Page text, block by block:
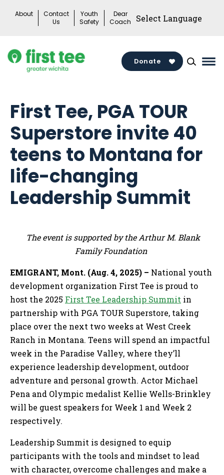
About
Contact
Us
Youth
Safety
Dear
Coach
Donate
First Tee, PGA TOUR
Superstore invite 40
teens to Montana for
life-changing
Leadership Summit
The event is supported by the Arthur M. Blank
Family Foundation
EMIGRANT, Mont. (Aug. 4, 2025) – National youth
development organization First Tee is proud to
host the 2025 First Tee Leadership Summit in
partnership with PGA TOUR Superstore, taking
place over the next two weeks at West Creek
Ranch in Montana. Teens will spend an impactful
week in the Paradise Valley, where they’ll
experience leadership development, outdoor
adventure and personal growth. Actor Michael
Pena and Olympic medalist Kellie Wells-Brinkley
will be guest speakers for Week 1 and Week 2
respectively.
Leadership Summit is designed to equip
participants with the tools and mindset to lead
with character, overcome challenges and make a